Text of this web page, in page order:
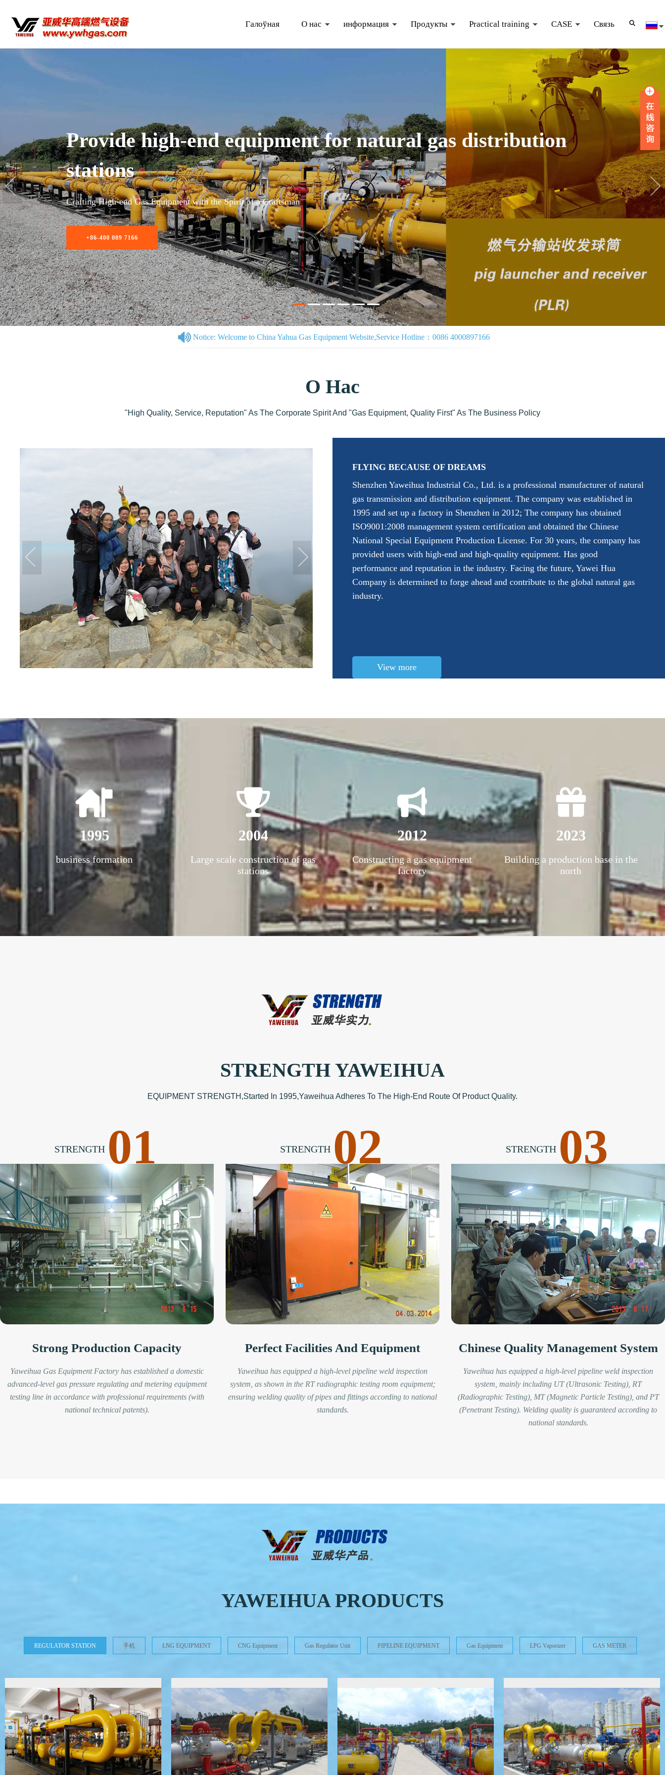
Галоўная О нас информация Продукты Practical training CASE Связь
end equipment for natural gas distribution
Equipment with the Spirit of a Craftsman
Notice: Welcome to China Yahua Gas Equipment Website,Service Hotline：0086 4000897166
О Нас
"High Quality, Service, Reputation" As The Corporate Spirit And "Gas Equipment, Quality First" As The Business Policy
FLYING BECAUSE OF DREAMS
Shenzhen Yaweihua Industrial Co., Ltd. is a professional manufacturer of natural
gas transmission and distribution equipment. The company was established in
1995 and set up a factory in Shenzhen in 2012; The company has obtained
ISO9001:2008 management system certification and obtained the Chinese
National Special Equipment Production License. For 30 years, the company has
provided users with high-end and high-quality equipment. Has good
performance and reputation in the industry. Facing the future, Yawei Hua
Company is determined to forge ahead and contribute to the global natural gas
industry.
View more
1995
business formation
2004
Large scale construction of gas
stations
2012
Constructing a gas equipment
factory
2023
Building a production base in the
north
STRENGTH YAWEIHUA
EQUIPMENT STRENGTH,Started In 1995,Yaweihua Adheres To The High-End Route Of Product Quality.
STRENGTH 01
Strong Production Capacity
Yaweihua Gas Equipment Factory has established a domestic
advanced-level gas pressure regulating and metering equipment
testing line in accordance with professional requirements (with
national technical patents).
STRENGTH 02
Perfect Facilities And Equipment
Yaweihua has equipped a high-level pipeline weld inspection
system, as shown in the RT radiographic testing room equipment;
ensuring welding quality of pipes and fittings according to national
standards.
STRENGTH 03
Chinese Quality Management System
Yaweihua has equipped a high-level pipeline weld inspection
system, mainly including UT (Ultrasonic Testing), RT
(Radiographic Testing), MT (Magnetic Particle Testing), and PT
(Penetrant Testing). Welding quality is guaranteed according to
national standards.
YAWEIHUA PRODUCTS
REGULATOR STATION 手机 LNG EQUIPMENT CNG Equipment Gas Regulator Unit PIPELINE EQUIPMENT Gas Equipment LPG Vaporizer GAS METER